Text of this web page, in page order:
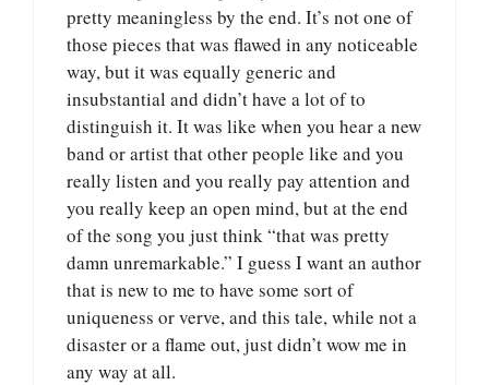
pretty meaningless by the end. It’s not one of
those pieces that was flawed in any noticeable
way, but it was equally generic and
insubstantial and didn’t have a lot of to
distinguish it. It was like when you hear a new
band or artist that other people like and you
really listen and you really pay attention and
you really keep an open mind, but at the end
of the song you just think “that was pretty
damn unremarkable.” I guess I want an author
that is new to me to have some sort of
uniqueness or verve, and this tale, while not a
disaster or a flame out, just didn’t wow me in
any way at all.